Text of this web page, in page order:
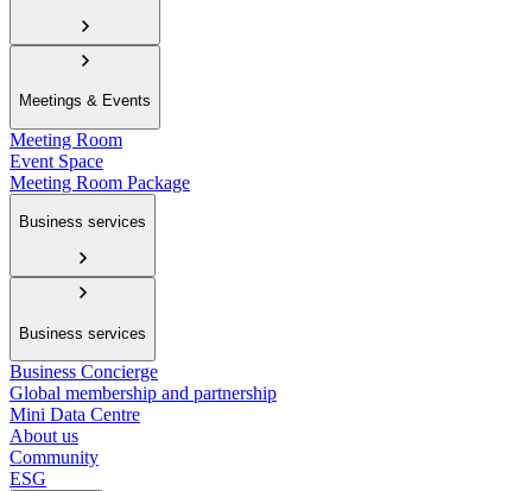
Meetings & Events
Meeting Room
Event Space
Meeting Room Package
Business services
Business services
Business Concierge
Global membership and partnership
Mini Data Centre
About us
Community
ESG